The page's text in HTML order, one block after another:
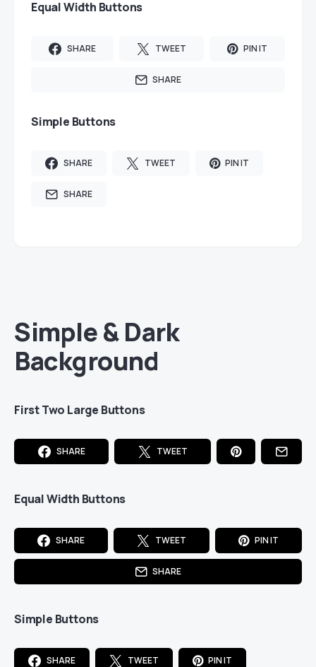
Equal Width Buttons
SHARE TWEET PIN IT
SHARE
Simple Buttons
SHARE TWEET PIN IT
SHARE
Simple & Dark
Background
First Two Large Buttons
SHARE TWEET
Equal Width Buttons
SHARE TWEET PIN IT
SHARE
Simple Buttons
SHARE TWEET PIN IT